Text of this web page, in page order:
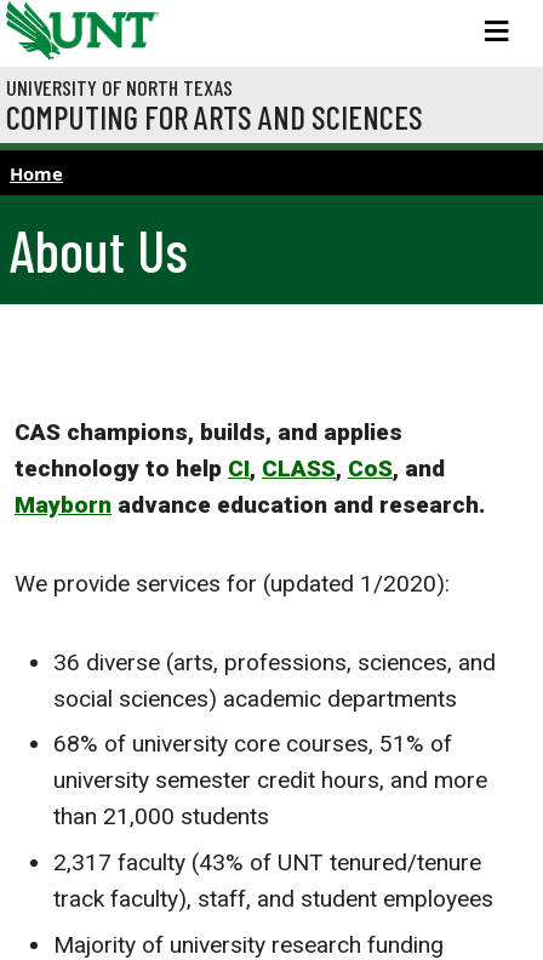
Skip to main content
UNIVERSITY OF NORTH TEXAS
COMPUTING FOR ARTS AND SCIENCES
Home
About Us
CAS champions, builds, and applies
technology to help CI, CLASS, CoS, and
Mayborn advance education and research.
We provide services for (updated 1/2020):
36 diverse (arts, professions, sciences, and
social sciences) academic departments
68% of university core courses, 51% of
university semester credit hours, and more
than 21,000 students
2,317 faculty (43% of UNT tenured/tenure
track faculty), staff, and student employees
Majority of university research funding